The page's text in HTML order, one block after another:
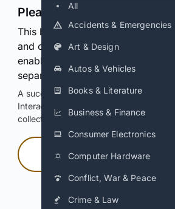
All
Accidents & Emergencies
Art & Design
Autos & Vehicles
Books & Literature
Business & Finance
Consumer Electronics
Computer Hardware
Conflict, War & Peace
Crime & Law
Please confirm you are
This browser or connection looks
and continuously hold the control
enable Google-hosted web results
separately allowed, AI-assisted
A successful check enables 100 search
Interactive access does not authorize
collection, or reuse of search output.
Press and hold
Hold with a pointer, or hold